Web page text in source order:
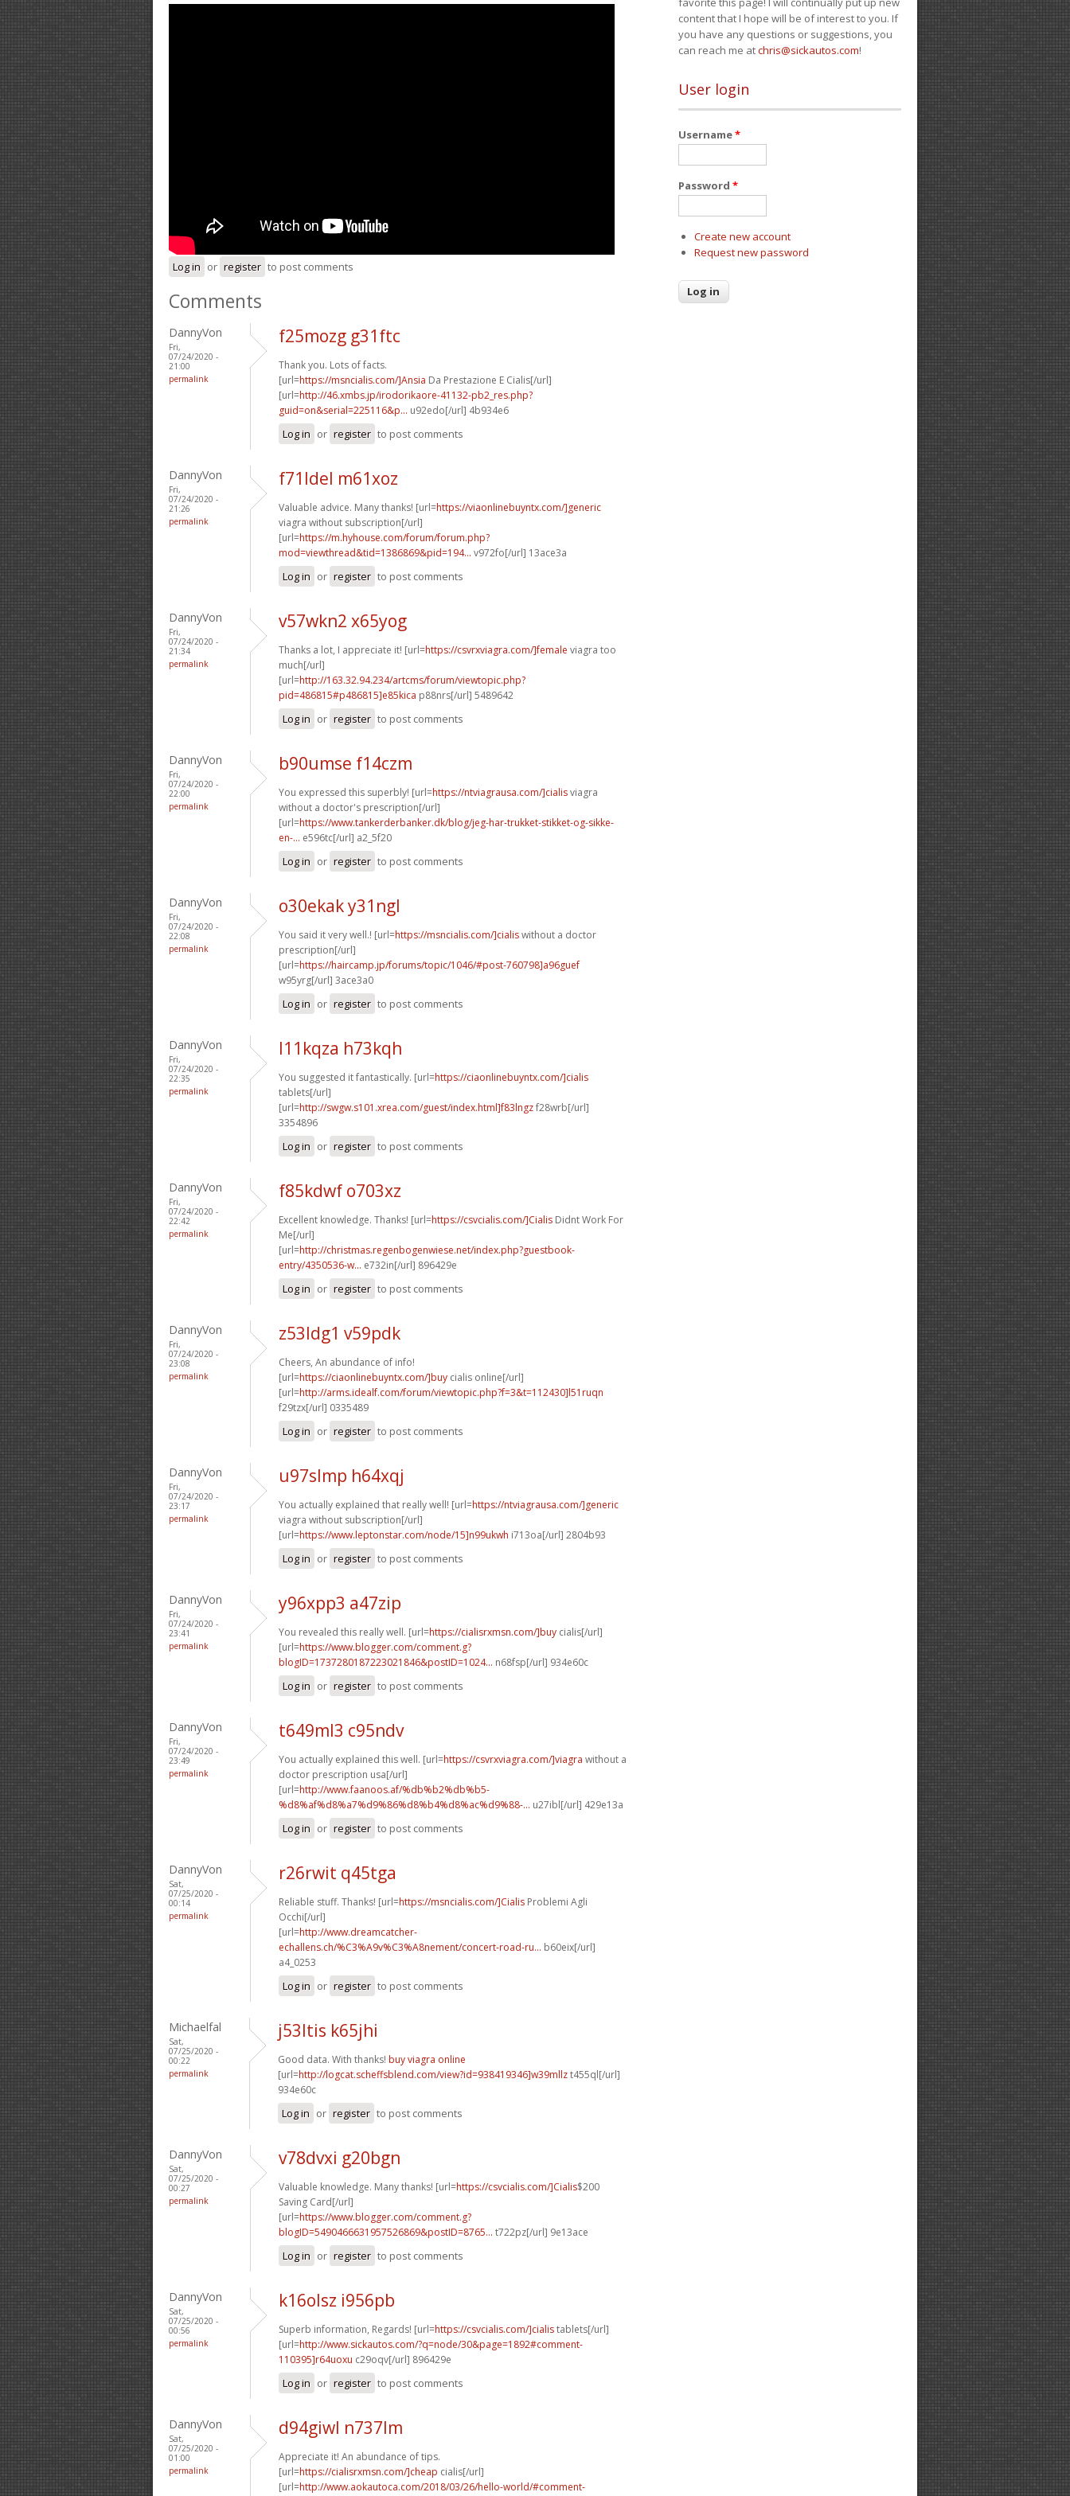
Log in or register to post comments
Comments
DannyVon
Fri,
07/24/2020 -
21:00
permalink
f25mozg g31ftc
Thank you. Lots of facts.
[url=https://msncialis.com/]Ansia Da Prestazione E Cialis[/url]
[url=http://46.xmbs.jp/irodorikaore-41132-pb2_res.php?
guid=on&serial=225116&p... u92edo[/url] 4b934e6
Log in or register to post comments
DannyVon
Fri,
07/24/2020 -
21:26
permalink
f71ldel m61xoz
Valuable advice. Many thanks! [url=https://viaonlinebuyntx.com/]generic
viagra without subscription[/url]
[url=https://m.hyhouse.com/forum/forum.php?
mod=viewthread&tid=1386869&pid=194... v972fo[/url] 13ace3a
Log in or register to post comments
DannyVon
Fri,
07/24/2020 -
21:34
permalink
v57wkn2 x65yog
Thanks a lot, I appreciate it! [url=https://csvrxviagra.com/]female viagra too
much[/url]
[url=http://163.32.94.234/artcms/forum/viewtopic.php?
pid=486815#p486815]e85kica p88nrs[/url] 5489642
Log in or register to post comments
DannyVon
Fri,
07/24/2020 -
22:00
permalink
b90umse f14czm
You expressed this superbly! [url=https://ntviagrausa.com/]cialisviagra
without a doctor's prescription[/url]
[url=https://www.tankerderbanker.dk/blog/jeg-har-trukket-stikket-og-sikke-
en-... e596tc[/url] a2_5f20
Log in or register to post comments
DannyVon
Fri,
07/24/2020 -
22:08
permalink
o30ekak y31ngl
You said it very well.! [url=https://msncialis.com/]cialiswithout a doctor
prescription[/url]
[url=https://haircamp.jp/forums/topic/1046/#post-760798]a96guef
w95yrg[/url] 3ace3a0
Log in or register to post comments
DannyVon
Fri,
07/24/2020 -
22:35
permalink
l11kqza h73kqh
You suggested it fantastically. [url=https://ciaonlinebuyntx.com/]cialis
tablets[/url]
[url=http://swgw.s101.xrea.com/guest/index.html]f83lngzf28wrb[/url]
3354896
Log in or register to post comments
DannyVon
Fri,
07/24/2020 -
22:42
permalink
f85kdwf o703xz
Excellent knowledge. Thanks! [url=https://csvcialis.com/]Cialis Didnt Work For
Me[/url]
[url=http://christmas.regenbogenwiese.net/index.php?guestbook-
entry/4350536-w... e732in[/url] 896429e
Log in or register to post comments
DannyVon
Fri,
07/24/2020 -
23:08
permalink
z53ldg1 v59pdk
Cheers, An abundance of info!
[url=https://ciaonlinebuyntx.com/]buy cialis online[/url]
[url=http://arms.idealf.com/forum/viewtopic.php?f=3&t=112430]l51ruqn
f29tzx[/url] 0335489
Log in or register to post comments
DannyVon
Fri,
07/24/2020 -
23:17
permalink
u97slmp h64xqj
You actually explained that really well! [url=https://ntviagrausa.com/]generic
viagra without subscription[/url]
[url=https://www.leptonstar.com/node/15]n99ukwh i713oa[/url] 2804b93
Log in or register to post comments
DannyVon
Fri,
07/24/2020 -
23:41
permalink
y96xpp3 a47zip
You revealed this really well. [url=https://cialisrxmsn.com/]buy cialis[/url]
[url=https://www.blogger.com/comment.g?
blogID=1737280187223021846&postID=1024... n68fsp[/url] 934e60c
Log in or register to post comments
DannyVon
Fri,
07/24/2020 -
23:49
permalink
t649ml3 c95ndv
You actually explained this well. [url=https://csvrxviagra.com/]viagra without a
doctor prescription usa[/url]
[url=http://www.faanoos.af/%db%b2%db%b5-
%d8%af%d8%a7%d9%86%d8%b4%d8%ac%d9%88-... u27ibl[/url] 429e13a
Log in or register to post comments
DannyVon
Sat,
07/25/2020 -
00:14
permalink
r26rwit q45tga
Reliable stuff. Thanks! [url=https://msncialis.com/]Cialis Problemi Agli
Occhi[/url]
[url=http://www.dreamcatcher-
echallens.ch/%C3%A9v%C3%A8nement/concert-road-ru... b60eix[/url]
a4_0253
Log in or register to post comments
Michaelfal
Sat,
07/25/2020 -
00:22
permalink
j53ltis k65jhi
Good data. With thanks! buy viagra online
[url=http://logcat.scheffsblend.com/view?id=938419346]w39mllzt455ql[/url]
934e60c
Log in or register to post comments
DannyVon
Sat,
07/25/2020 -
00:27
permalink
v78dvxi g20bgn
Valuable knowledge. Many thanks! [url=https://csvcialis.com/]Cialis$200
Saving Card[/url]
[url=https://www.blogger.com/comment.g?
blogID=5490466631957526869&postID=8765... t722pz[/url] 9e13ace
Log in or register to post comments
DannyVon
Sat,
07/25/2020 -
00:56
permalink
k16olsz i956pb
Superb information, Regards! [url=https://csvcialis.com/]cialistablets[/url]
[url=http://www.sickautos.com/?q=node/30&page=1892#comment-
110395]r64uoxu c29oqv[/url] 896429e
Log in or register to post comments
DannyVon
Sat,
07/25/2020 -
01:00
permalink
d94giwl n737lm
Appreciate it! An abundance of tips.
[url=https://cialisrxmsn.com/]cheap cialis[/url]
[url=http://www.aokautoca.com/2018/03/26/hello-world/#comment-
content that I hope will be of interest to you. If
you have any questions or suggestions, you
can reach me atchris@sickautos.com!
User login
Username*
Password *
Create new account
Request new password